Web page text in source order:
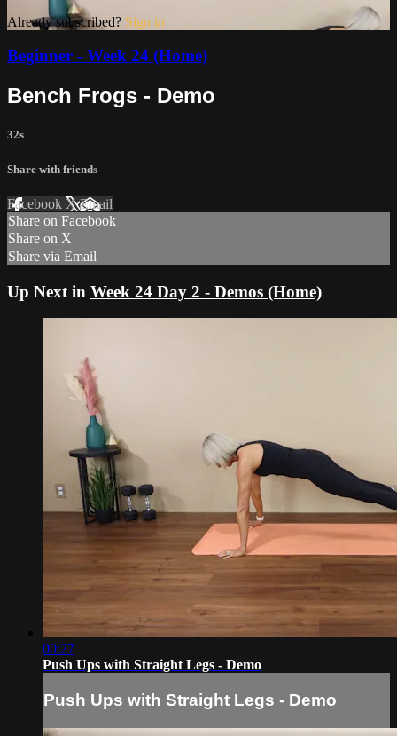
Already subscribed? Sign in
Beginner - Week 24 (Home)
Bench Frogs - Demo
32s
Share with friends
Facebook XEmail
Share on Facebook
Share on X
Share via Email
Up Next in Week 24 Day 2 - Demos (Home)
00:27
Push Ups with Straight Legs - Demo
Push Ups with Straight Legs - Demo